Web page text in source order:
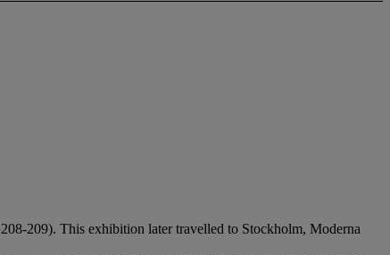
209). This exhibition later travelled to Stockholm, Moderna